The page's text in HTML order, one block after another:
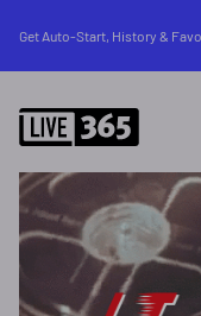
Get Auto-Start, History &